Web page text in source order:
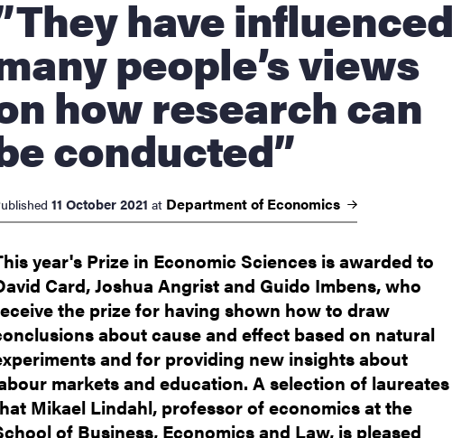
influenced
people’s views
how research can
conducted”
11 October 2021 at Department of Economics
year's Prize in Economic Sciences is awarded to
Card, Joshua Angrist and Guido Imbens, who
the prize for having shown how to draw
about cause and effect based on natural
and for providing new insights about
markets and education. A selection of laureates
Mikael Lindahl, professor of economics at the
of Business, Economics and Law, is pleased